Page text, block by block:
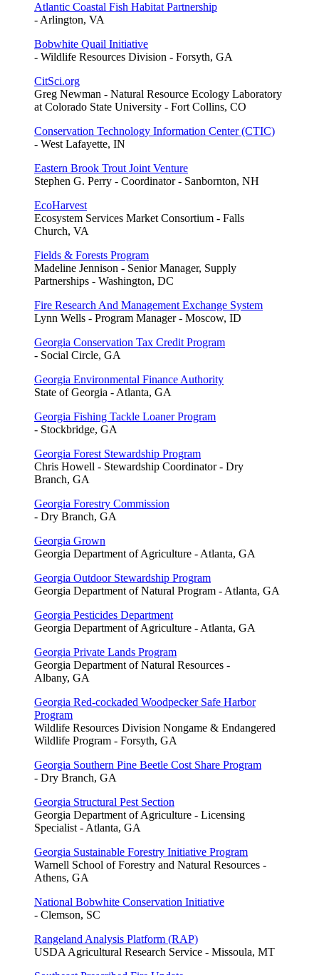
Atlantic Coastal Fish Habitat Partnership
- Arlington, VA
Bobwhite Quail Initiative
- Wildlife Resources Division - Forsyth, GA
CitSci.org
Greg Newman - Natural Resource Ecology Laboratory
at Colorado State University - Fort Collins, CO
Conservation Technology Information Center (CTIC)
- West Lafayette, IN
Eastern Brook Trout Joint Venture
Stephen G. Perry - Coordinator - Sanbornton, NH
EcoHarvest
Ecosystem Services Market Consortium - Falls
Church, VA
Fields & Forests Program
Madeline Jennison - Senior Manager, Supply
Partnerships - Washington, DC
Fire Research And Management Exchange System
Lynn Wells - Program Manager - Moscow, ID
Georgia Conservation Tax Credit Program
- Social Circle, GA
Georgia Environmental Finance Authority
State of Georgia - Atlanta, GA
Georgia Fishing Tackle Loaner Program
- Stockbridge, GA
Georgia Forest Stewardship Program
Chris Howell - Stewardship Coordinator - Dry
Branch, GA
Georgia Forestry Commission
- Dry Branch, GA
Georgia Grown
Georgia Department of Agriculture - Atlanta, GA
Georgia Outdoor Stewardship Program
Georgia Department of Natural Program - Atlanta, GA
Georgia Pesticides Department
Georgia Department of Agriculture - Atlanta, GA
Georgia Private Lands Program
Georgia Department of Natural Resources -
Albany, GA
Georgia Red-cockaded Woodpecker Safe Harbor
Program
Wildlife Resources Division Nongame & Endangered
Wildlife Program - Forsyth, GA
Georgia Southern Pine Beetle Cost Share Program
- Dry Branch, GA
Georgia Structural Pest Section
Georgia Department of Agriculture - Licensing
Specialist - Atlanta, GA
Georgia Sustainable Forestry Initiative Program
Warnell School of Forestry and Natural Resources -
Athens, GA
National Bobwhite Conservation Initiative
- Clemson, SC
Rangeland Analysis Platform (RAP)
USDA Agricultural Research Service - Missoula, MT